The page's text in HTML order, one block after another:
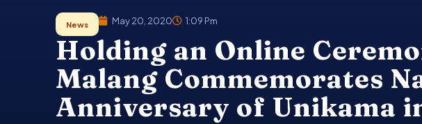
News May 20, 2020 1:09 Pm
Holding an Online
Malang Commemorates
Anniversary of Unikama